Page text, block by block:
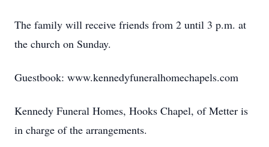
The family will receive friends from 2 until 3 p.m. at
the church on Sunday.
Guestbook: www.kennedyfuneralhomechapels.com
Kennedy Funeral Homes, Hooks Chapel, of Metter is
in charge of the arrangements.